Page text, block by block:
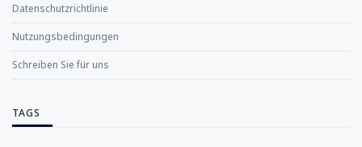
Datenschutzrichtlinie
Nutzungsbedingungen
Schreiben Sie für uns
TAGS